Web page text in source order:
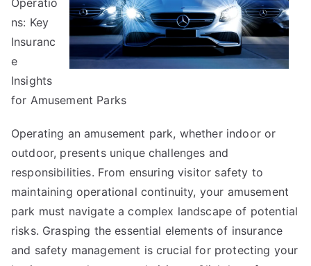
Operatio
ns: Key
Insuranc
e
Insights
for Amusement Parks
Operating an amusement park, whether indoor or
outdoor, presents unique challenges and
responsibilities. From ensuring visitor safety to
maintaining operational continuity, your amusement
park must navigate a complex landscape of potential
risks. Grasping the essential elements of insurance
and safety management is crucial for protecting your